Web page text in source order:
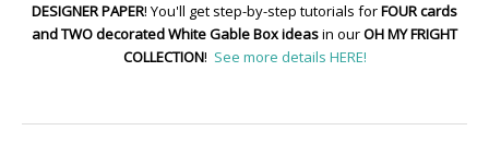
DESIGNER PAPER! You'll get step-by-step tutorials forFOUR cards
and TWO decorated White Gable Box ideasin ourOH MY FRIGHT
COLLECTION! See more details HERE!